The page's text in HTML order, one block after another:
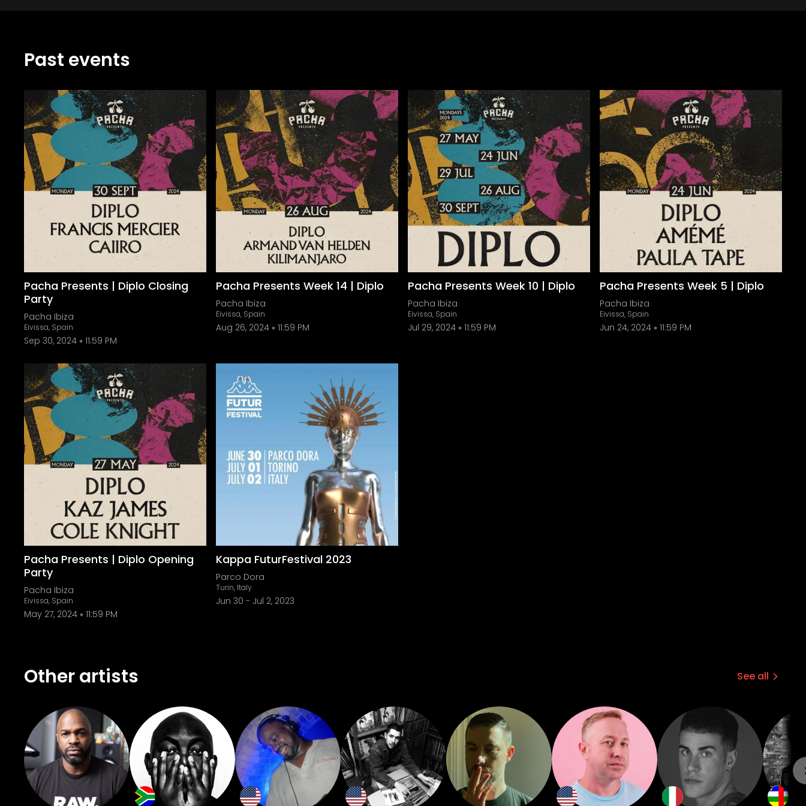
Past events
Pacha Presents | Diplo Closing
Party
Pacha Ibiza
Eivissa, Spain
Sep 30, 2024 11:59 PM
Pacha Presents Week 14 | Diplo
Pacha Ibiza
Eivissa, Spain
Aug 26, 2024 11:59 PM
Pacha Presents Week 10 | Diplo
Pacha Ibiza
Eivissa, Spain
Jul 29, 2024 11:59 PM
Pacha Presents Week 5 | Diplo
Pacha Ibiza
Eivissa, Spain
Jun 24, 2024 11:59 PM
Pacha Presents | Diplo Opening
Party
Pacha Ibiza
Eivissa, Spain
May 27, 2024 11:59 PM
Kappa FuturFestival 2023
Parco Dora
Turin, Italy
Jun 30 - Jul 2, 2023
Other artists See all